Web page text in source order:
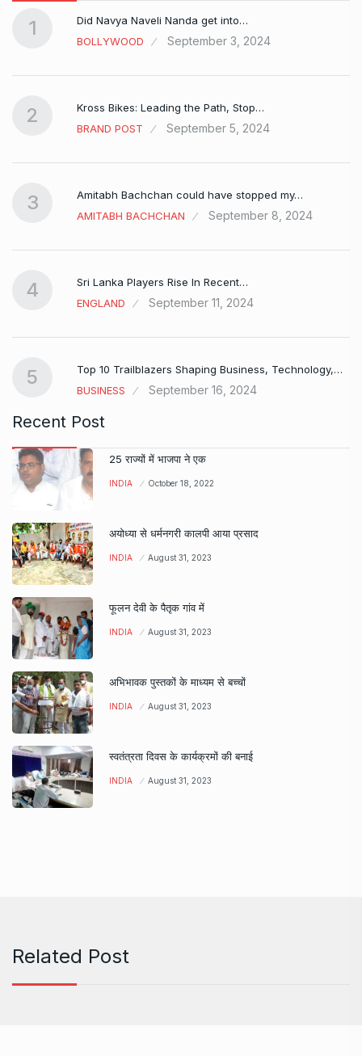
1
Did Navya Naveli Nanda get into…
BOLLYWOOD
September 3, 2024
2
Kross Bikes: Leading the Path, Stop…
BRAND POST
September 5, 2024
3
Amitabh Bachchan could have stopped my…
AMITABH BACHCHAN
September 8, 2024
4
Sri Lanka Players Rise In Recent…
ENGLAND
September 11, 2024
5
Top 10 Trailblazers Shaping Business, Technology,…
BUSINESS
September 16, 2024
Recent Post
25 राज्यों में भाजपा ने एक
INDIA October 18, 2022
अयोध्या से धर्मनगरी कालपी आया प्रसाद
INDIA August 31, 2023
फूलन देवी के पैतृक गांव में
INDIA August 31, 2023
अभिभावक पुस्तकों के माध्यम से बच्चों
INDIA August 31, 2023
स्वतंत्रता दिवस के कार्यक्रमों की बनाई
INDIA August 31, 2023
Related Post